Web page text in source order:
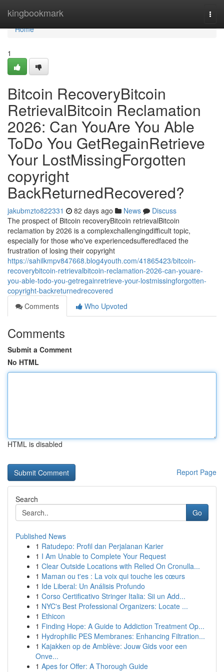
kingbookmark
Home
Home
1
Bitcoin RecoveryBitcoin
RetrievalBitcoin Reclamation
2026: Can YouAre You Able
ToDo You GetRegainRetrieve
Your LostMissingForgotten
copyright
BackReturnedRecovered?
jakubmzto822331 82 days ago News
Discuss
The prospect of Bitcoin recoveryBitcoin retrievalBitcoin
reclamation by 2026 is a complexchallengingdifficult topic,
especially for those who've experiencedsufferedfaced the
frustration of losing their copyright
https://sahilkmpv847668.blog4youth.com/41865423/bitcoin-
recoverybitcoin-retrievalbitcoin-reclamation-2026-can-youare-
you-able-todo-you-getregainretrieve-your-lostmissingforgotten-
copyright-backreturnedrecovered
Comments
Who Upvoted
Comments
Submit a Comment
No HTML
HTML is disabled
Report Page
Search
Go
Published News
1 Ratudepo: Profil dan Perjalanan Karier
1 I Am Unable to Complete Your Request
1 Clear Outside Locations with Relied On Cronulla...
1 Maman ou t'es : La voix qui touche les cœurs
1 Ide Liberal: Un Análisis Profundo
1 Corso Certificativo Stringer Italia: Sii un Add...
1 NYC's Best Professional Organizers: Locate ...
1 Ethicon
1 Finding Hope: A Guide to Addiction Treatment Op...
1 Hydrophilic PES Membranes: Enhancing Filtration...
1 Kajakken op de Amblève: Jouw Gids voor een
Onve...
1 Apes for Offer: A Thorough Guide